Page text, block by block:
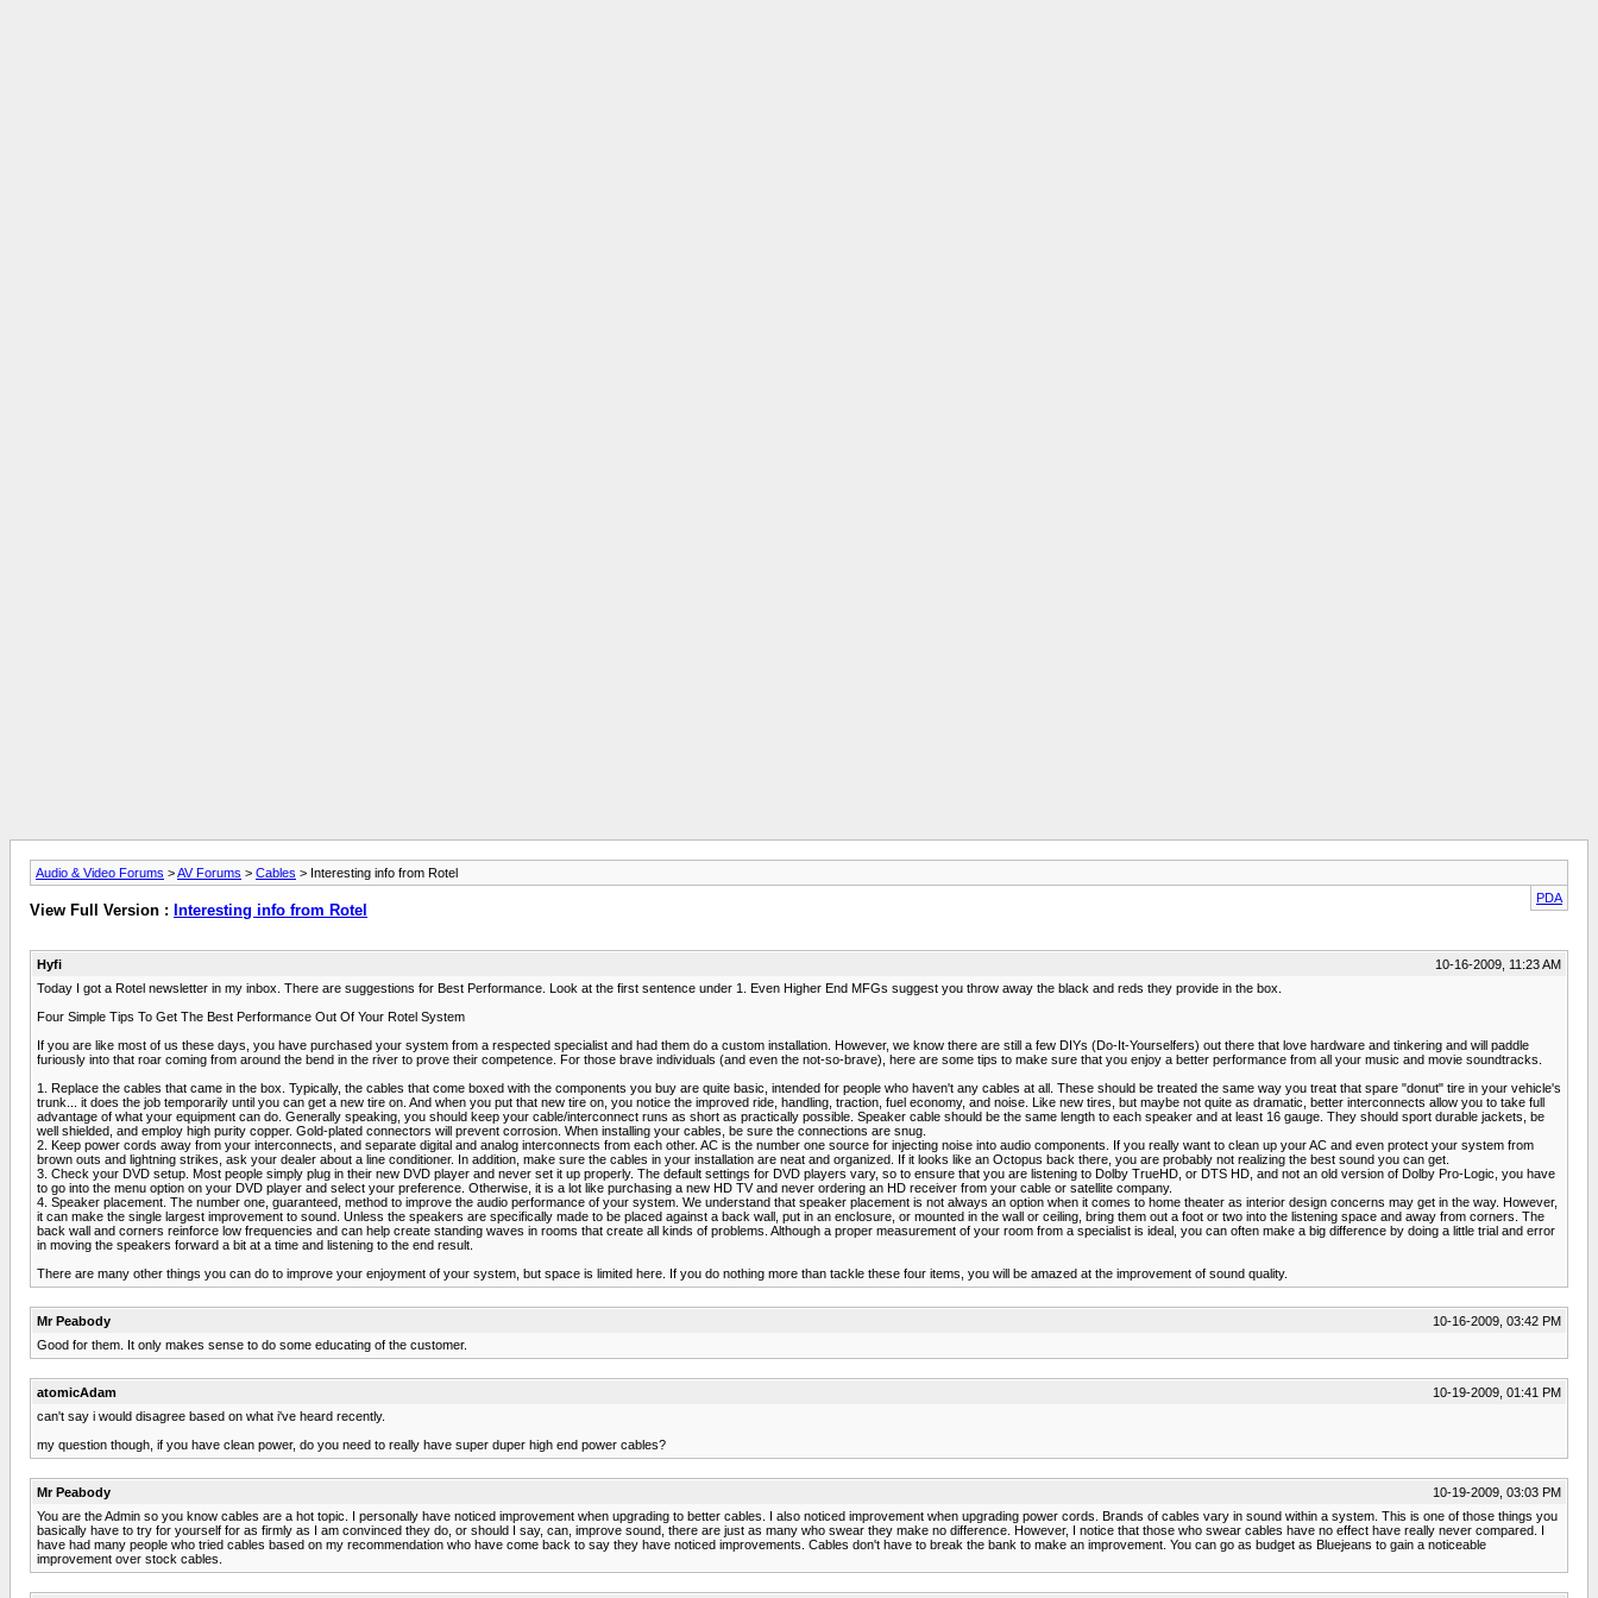
Audio & Video Forums >AV Forums > Cables > Interesting info from Rotel
PDA
View Full Version : Interesting info from Rotel
Hyfi
10-16-2009, 11:23 AM
Today I got a Rotel newsletter in my inbox. There are suggestions for Best Performance. Look at the first sentence under 1. Even Higher End MFGs suggest you throw away the black and reds they provide in the box.
Four Simple Tips To Get The Best Performance Out Of Your Rotel System
If you are like most of us these days, you have purchased your system from a respected specialist and had them do a custom installation. However, we know there are still a few DIYs (Do-It-Yourselfers) out there that love hardware and tinkering and will paddle
furiously into that roar coming from around the bend in the river to prove their competence. For those brave individuals (and even the not-so-brave), here are some tips to make sure that you enjoy a better performance from all your music and movie soundtracks.
1. Replace the cables that came in the box. Typically, the cables that come boxed with the components you buy are quite basic, intended for people who haven't any cables at all. These should be treated the same way you treat that spare "donut" tire in your vehicle's
trunk... it does the job temporarily until you can get a new tire on. And when you put that new tire on, you notice the improved ride, handling, traction, fuel economy, and noise. Like new tires, but maybe not quite as dramatic, better interconnects allow you to take full
advantage of what your equipment can do. Generally speaking, you should keep your cable/interconnect runs as short as practically possible. Speaker cable should be the same length to each speaker and at least 16 gauge. They should sport durable jackets, be
well shielded, and employ high purity copper. Gold-plated connectors will prevent corrosion. When installing your cables, be sure the connections are snug.
2. Keep power cords away from your interconnects, and separate digital and analog interconnects from each other. AC is the number one source for injecting noise into audio components. If you really want to clean up your AC and even protect your system from
brown outs and lightning strikes, ask your dealer about a line conditioner. In addition, make sure the cables in your installation are neat and organized. If it looks like an Octopus back there, you are probably not realizing the best sound you can get.
3. Check your DVD setup. Most people simply plug in their new DVD player and never set it up properly. The default settings for DVD players vary, so to ensure that you are listening to Dolby TrueHD, or DTS HD, and not an old version of Dolby Pro-Logic, you have
to go into the menu option on your DVD player and select your preference. Otherwise, it is a lot like purchasing a new HD TV and never ordering an HD receiver from your cable or satellite company.
4. Speaker placement. The number one, guaranteed, method to improve the audio performance of your system. We understand that speaker placement is not always an option when it comes to home theater as interior design concerns may get in the way. However,
it can make the single largest improvement to sound. Unless the speakers are specifically made to be placed against a back wall, put in an enclosure, or mounted in the wall or ceiling, bring them out a foot or two into the listening space and away from corners. The
back wall and corners reinforce low frequencies and can help create standing waves in rooms that create all kinds of problems. Although a proper measurement of your room from a specialist is ideal, you can often make a big difference by doing a little trial and error
in moving the speakers forward a bit at a time and listening to the end result.
There are many other things you can do to improve your enjoyment of your system, but space is limited here. If you do nothing more than tackle these four items, you will be amazed at the improvement of sound quality.
Mr Peabody
10-16-2009, 03:42 PM
Good for them. It only makes sense to do some educating of the customer.
atomicAdam
10-19-2009, 01:41 PM
can't say i would disagree based on what i've heard recently.
my question though, if you have clean power, do you need to really have super duper high end power cables?
Mr Peabody
10-19-2009, 03:03 PM
You are the Admin so you know cables are a hot topic. I personally have noticed improvement when upgrading to better cables. I also noticed improvement when upgrading power cords. Brands of cables vary in sound within a system. This is one of those things you
basically have to try for yourself for as firmly as I am convinced they do, or should I say, can, improve sound, there are just as many who swear they make no difference. However, I notice that those who swear cables have no effect have really never compared. I
have had many people who tried cables based on my recommendation who have come back to say they have noticed improvements. Cables don't have to break the bank to make an improvement. You can go as budget as Bluejeans to gain a noticeable
improvement over stock cables.